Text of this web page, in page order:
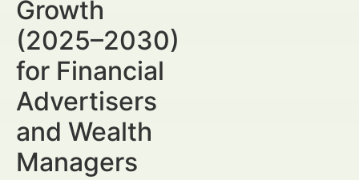
Growth
(2025–2030)
for Financial
Advertisers
and Wealth
Managers